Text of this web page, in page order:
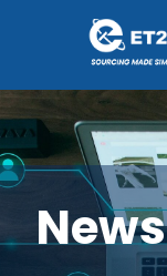
News